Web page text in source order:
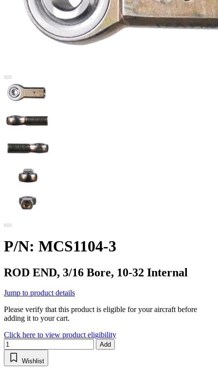
P/N: MCS1104-3
ROD END, 3/16 Bore, 10-32 Internal
Jump to product details
Please verify that this product is eligible for your aircraft before
adding it to your cart.
Click here to view product eligibility
Add
Wishlist